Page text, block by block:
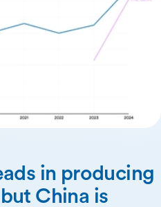
in producing
China is